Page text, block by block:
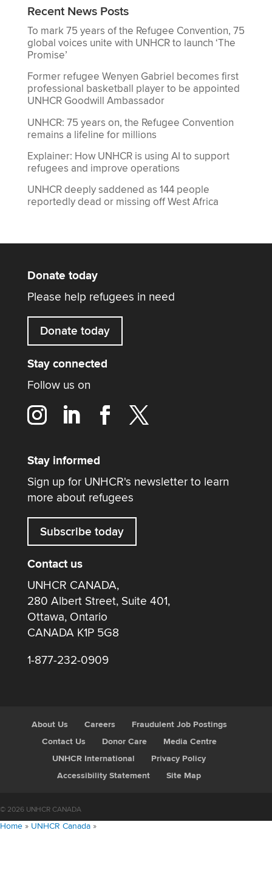
Recent News Posts
To mark 75 years of the Refugee Convention, 75
global voices unite with UNHCR to launch ‘The
Promise’
Former refugee Wenyen Gabriel becomes first
professional basketball player to be appointed
UNHCR Goodwill Ambassador
UNHCR: 75 years on, the Refugee Convention
remains a lifeline for millions
Explainer: How UNHCR is using AI to support
refugees and improve operations
UNHCR deeply saddened as 144 people
reportedly dead or missing off West Africa
Donate today
Please help refugees in need
Donate today
Stay connected
Follow us on
Stay informed
Sign up for UNHCR's newsletter to learn
more about refugees
Subscribe today
Contact us
UNHCR CANADA,
280 Albert Street, Suite 401,
Ottawa, Ontario
CANADA K1P 5G8
1-877-232-0909
About Us Careers
Fraudulent Job Postings
Contact Us
Donor Care
Media Centre
UNHCR International
Privacy Policy
Accessibility Statement
Site Map
© 2026 UNHCR CANADA
Home » UNHCR Canada »